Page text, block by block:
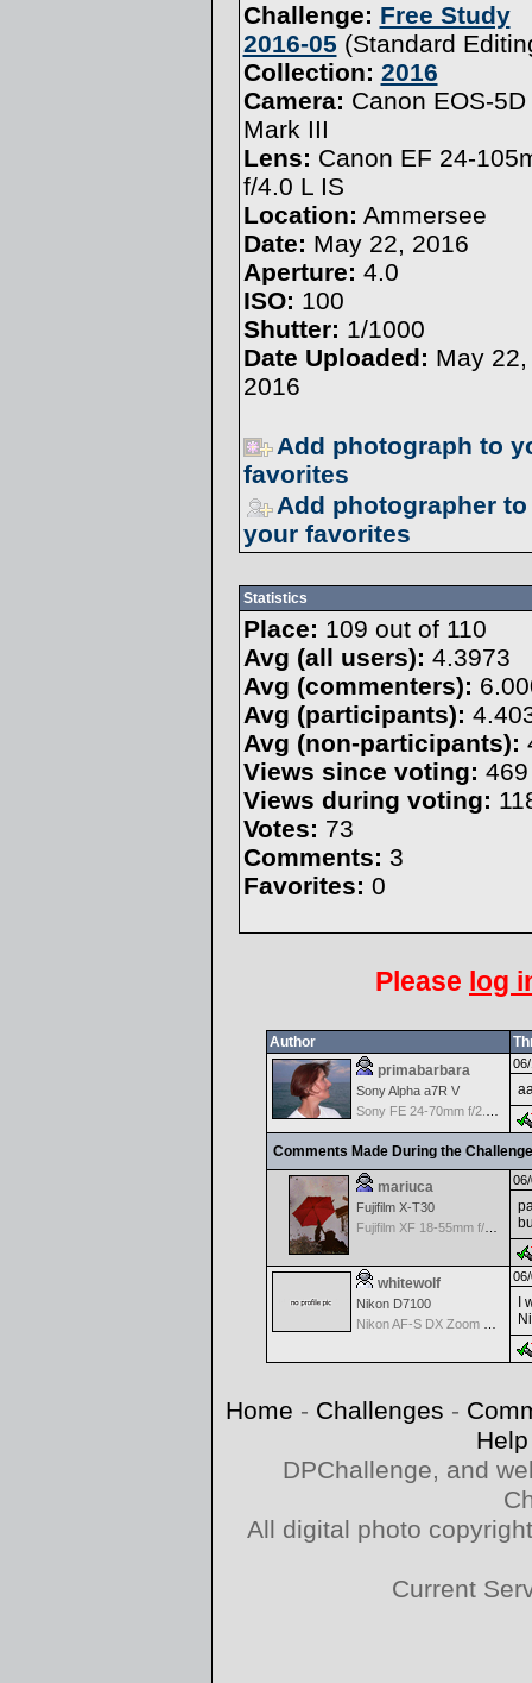
Challenge: Free Study
2016-05 (Standard
Collection: 2016
Camera: Canon EOS-5D
Mark III
Lens: Canon EF 24-
f/4.0 L IS
Location: Ammersee
Date: May 22, 2016
Aperture: 4.0
ISO: 100
Shutter: 1/1000
Date Uploaded: May 22,
2016
Add photograph to
favorites
Add photographer to
your favorites
Statistics
Place: 109 out of 110
Avg (all users): 4.3973
Avg (commenters):
Avg (participants):
Avg (non-participants):
Views since voting: 469
Views during voting:
Votes: 73
Comments: 3
Favorites: 0
Please log
Author
primabarbara
Sony Alpha a7R V
Comments Made During the
mariuca
Fujifilm X-T30
Fujifilm XF 18-55mm f/2.8-4 OIS
whitewolf
Nikon D7100
I
Home - Challenges -
Help
DPChallenge, and
All digital photo
Current